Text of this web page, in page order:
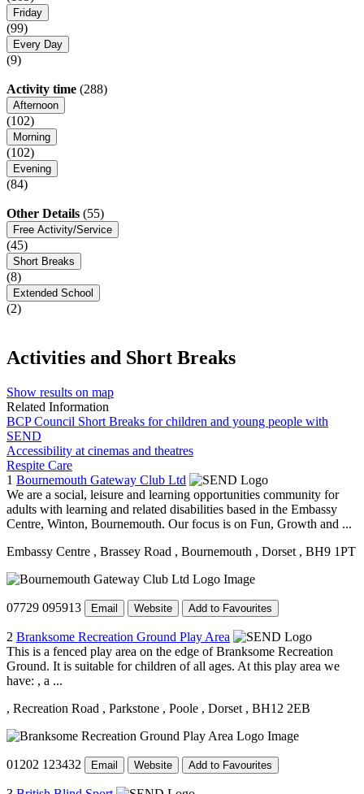
Friday
(99)
Every Day
(9)
Activity time (288)
Afternoon
(102)
Morning
(102)
Evening
(84)
Other Details (55)
Free Activity/Service
(45)
Short Breaks
(8)
Extended School
(2)
Activities and Short Breaks
Show results on map
Related Information
BCP Council Short Breaks for children and young people with
SEND
Accessibility at cinemas and theatres
Respite Care
1 Bournemouth Gateway Club Ltd
We are a social, leisure and learning opportunities community for
adults with learning and related disabilities based in the Embassy
Centre, Winton, Bournemouth. Our focus is on Fun, Growth and ...
Embassy Centre , Brassey Road , Bournemouth , Dorset , BH9 1PT
07729 095913 Email Website Add to Favourites
2 Branksome Recreation Ground Play Area
This is a fenced play area on the edge of Branksome Recreation
Ground. It is suitable for children of all ages. At this play area we
have: , a ...
, Recreation Road , Parkstone , Poole , Dorset , BH12 2EB
01202 123432 Email Website Add to Favourites